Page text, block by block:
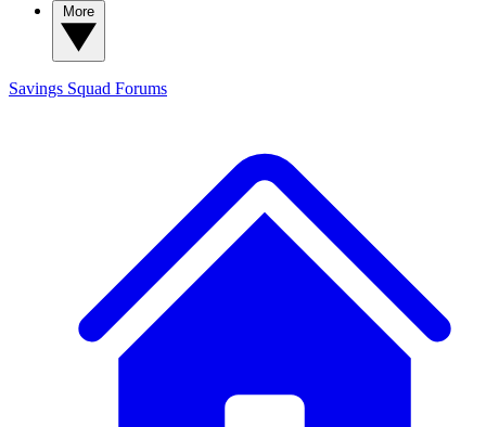
Savings Squad Forums